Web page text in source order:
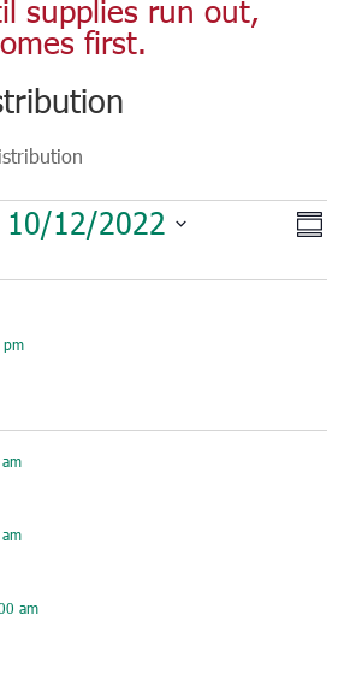
supplies run out,
first.
10/12/2022
am